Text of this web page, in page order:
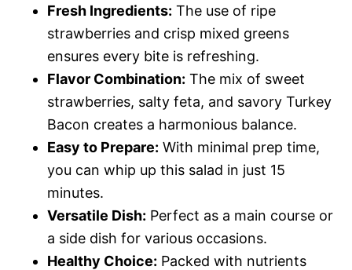
Fresh Ingredients: The use of ripe
strawberries and crisp mixed greens
ensures every bite is refreshing.
Flavor Combination: The mix of sweet
strawberries, salty feta, and savory Turkey
Bacon creates a harmonious balance.
Easy to Prepare: With minimal prep time,
you can whip up this salad in just 15
minutes.
Versatile Dish: Perfect as a main course or
a side dish for various occasions.
Healthy Choice: Packed with nutrients